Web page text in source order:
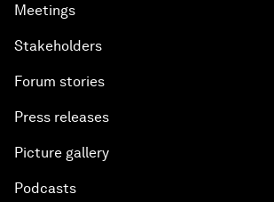
Meetings
Stakeholders
Forum stories
Press releases
Picture gallery
Podcasts